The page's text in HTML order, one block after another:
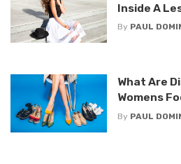
Inside A
By PAUL
What Are
Womens
By PAUL